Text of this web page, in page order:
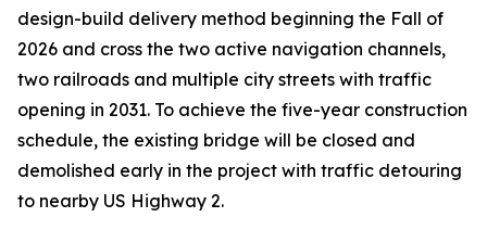
design-build delivery method beginning the Fall of
2026 and cross the two active navigation channels,
two railroads and multiple city streets with traffic
opening in 2031. To achieve the five-year construction
schedule, the existing bridge will be closed and
demolished early in the project with traffic detouring
to nearby US Highway 2.